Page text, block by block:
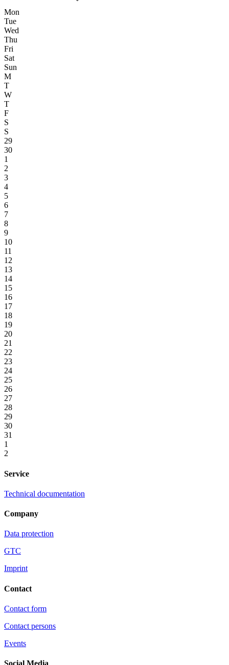
Mon
Tue
Wed
Thu
Fri
Sat
Sun
M
T
W
T
F
S
S
29
30
1
2
3
4
5
6
7
8
9
10
11
12
13
14
15
16
17
18
19
20
21
22
23
24
25
26
27
28
29
30
31
1
2
Service
Technical documentation
Company
Data protection
GTC
Imprint
Contact
Contact form
Contact persons
Events